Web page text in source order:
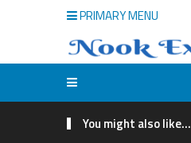
PRIMARY MENU
You might also like...